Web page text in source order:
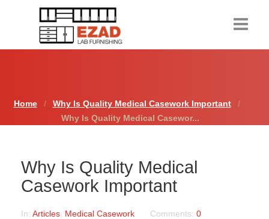
Resources
Home
Why Is Quality Medical Casework Important
Why Is Quality Medical Casewor...
Why Is Quality Medical
Casework Important
In: Articles Medical Casework Comments: 0